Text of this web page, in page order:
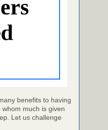
benefits to having
much is given
Let us challenge